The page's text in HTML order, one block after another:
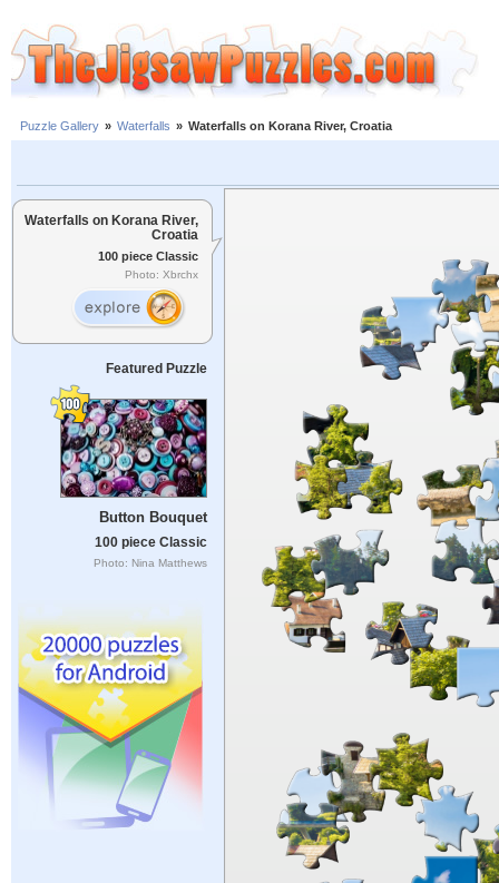
Puzzle Gallery » Waterfalls » Waterfalls on Korana River, Croatia
Waterfalls on Korana River,
Croatia
100 piece Classic
Photo: Xbrchx
Featured Puzzle
Button Bouquet
100 piece Classic
Photo: Nina Matthews